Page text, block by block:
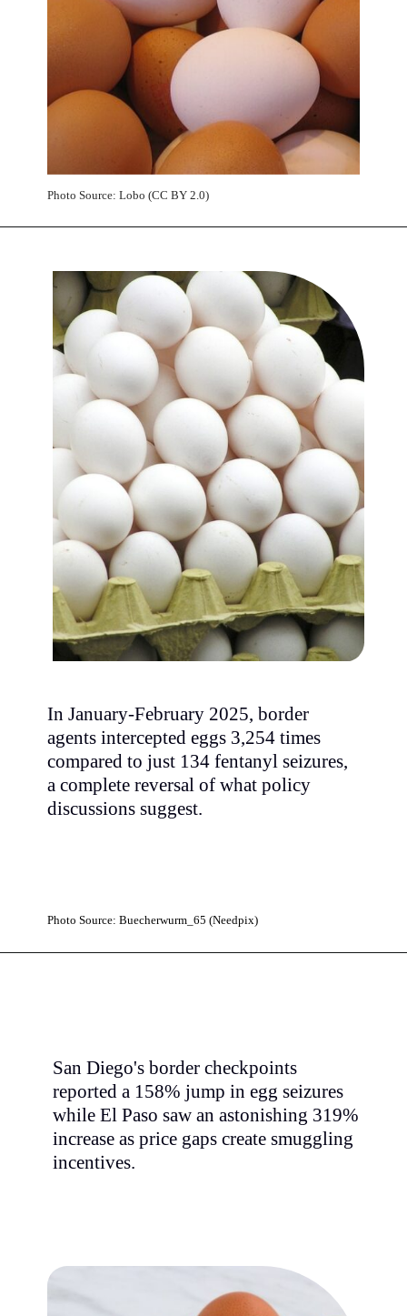
Photo Source: Lobo (CC BY 2.0)
In January-February 2025, border
agents intercepted eggs 3,254 times
compared to just 134 fentanyl seizures,
a complete reversal of what policy
discussions suggest.
Photo Source: Buecherwurm_65 (Needpix)
San Diego's border checkpoints
reported a 158% jump in egg seizures
while El Paso saw an astonishing 319%
increase as price gaps create smuggling
incentives.